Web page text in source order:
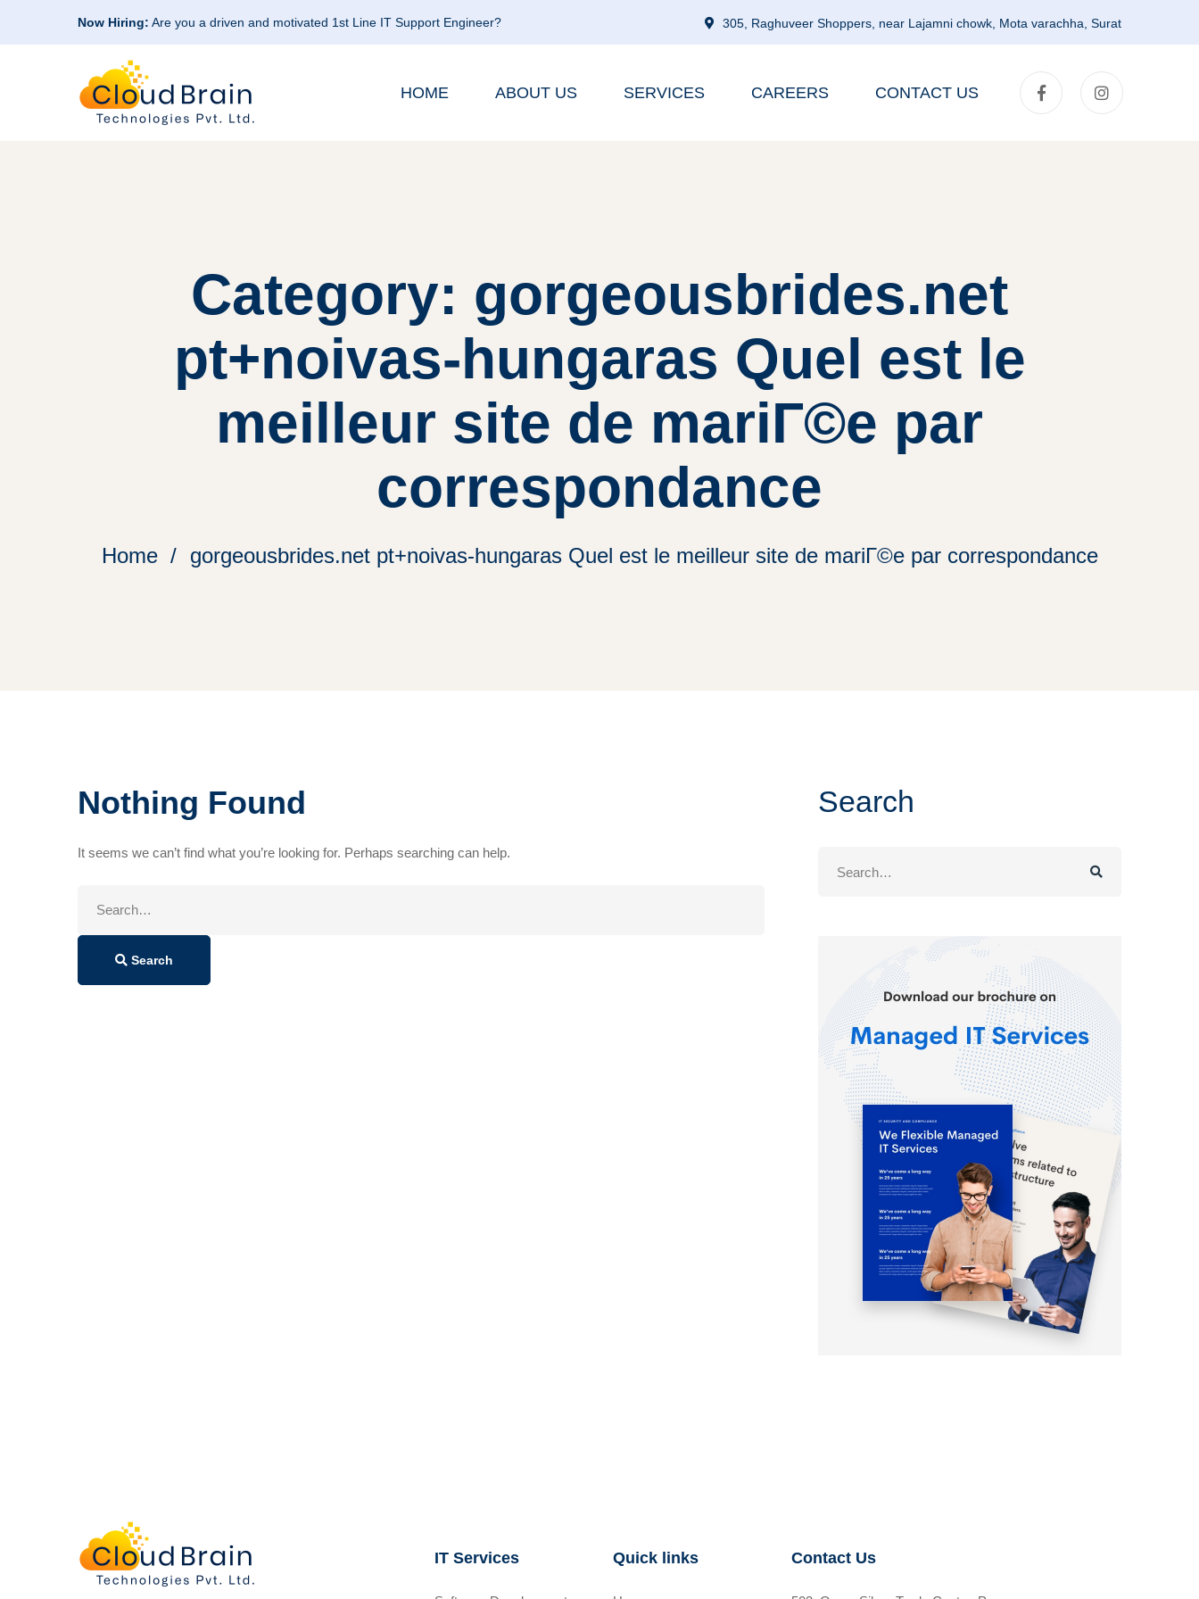
Now Hiring: Are you a driven and motivated 1st Line IT Support Engineer? 305, Raghuveer Shoppers, near Lajamni chowk, Mota varachha, Surat
HOME ABOUT US SERVICES CAREERS CONTACT US
Category: gorgeousbrides.net
pt+noivas-hungaras Quel est le
meilleur site de mariГ©e par
correspondance
Home gorgeousbrides.net pt+noivas-hungaras Quel est le meilleur site de mariГ©e par correspondance
Nothing Found
It seems we can’t find what you’re looking for. Perhaps searching can help.
Search
Search
IT Services Quick links Contact Us